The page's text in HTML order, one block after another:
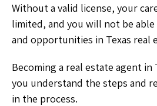
Without a valid license, your
limited, and you will not be
and opportunities in Texas real
Becoming a real estate agent in
you understand the steps and
in the process.